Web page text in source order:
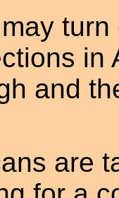
in
and
are